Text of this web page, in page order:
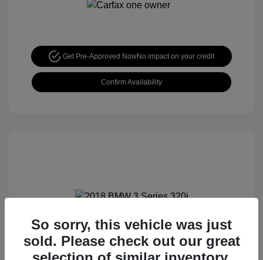
Get Pre-Approved NowNo impact on your credit
Confirm Availability
2018 BMW 3 Series 320i
Special Sterling Price $12,990
So sorry, this vehicle was just
sold. Please check out our great